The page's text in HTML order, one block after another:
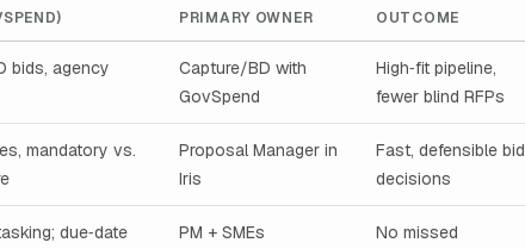
PRIMARY OWNER OUTCOME
bids, agency
Capture/BD with
GovSpend
High‑fit pipeline,
fewer blind RFPs
mandatory vs.
Proposal Manager in
Iris
Fast, defensible bid
decisions
due‑date
PM + SMEs
No missed